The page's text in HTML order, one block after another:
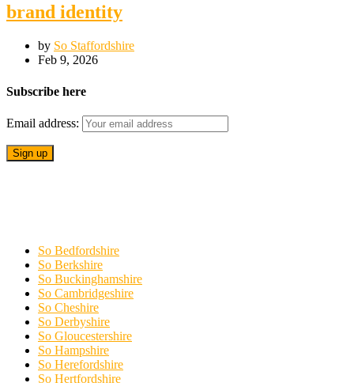
brand identity
by So Staffordshire
Feb 9, 2026
Subscribe here
Email address:
So Bedfordshire
So Berkshire
So Buckinghamshire
So Cambridgeshire
So Cheshire
So Derbyshire
So Gloucestershire
So Hampshire
So Herefordshire
So Hertfordshire